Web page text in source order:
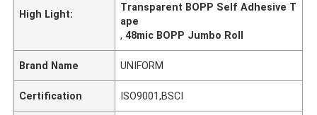
High Light:
Transparent BOPP Self Adhesive T
ape
,48mic BOPP Jumbo Roll
Brand Name UNIFORM
Certification ISO9001,BSCI